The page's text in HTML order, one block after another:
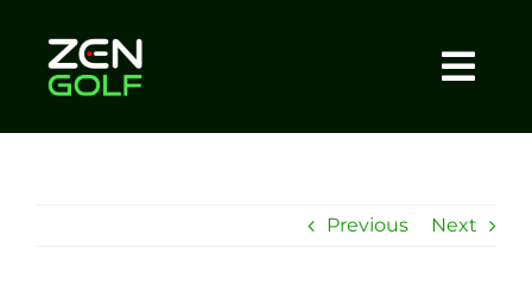
content
Previous Next